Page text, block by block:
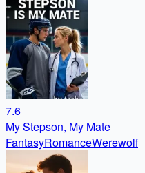
7.6
My Stepson, My Mate
FantasyRomanceWerewolf